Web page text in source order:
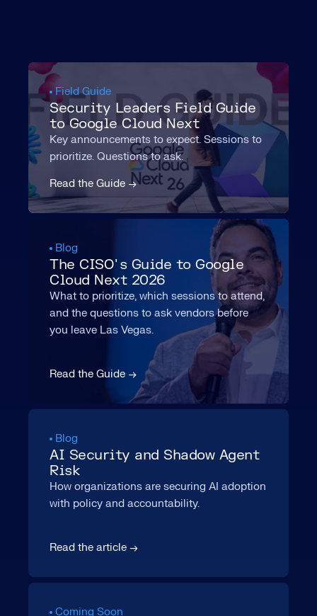
Field Guide
Security Leaders Field Guide
to Google Cloud Next
Key announcements to expect. Sessions to
prioritize. Questions to ask.
Read the Guide →
Blog
The CISO's Guide to Google
Cloud Next 2026
What to prioritize, which sessions to attend,
and the questions to ask vendors before
you leave Las Vegas.
Read the Guide →
Blog
AI Security and Shadow Agent
Risk
How organizations are securing AI adoption
with policy and accountability.
Read the article →
Coming Soon